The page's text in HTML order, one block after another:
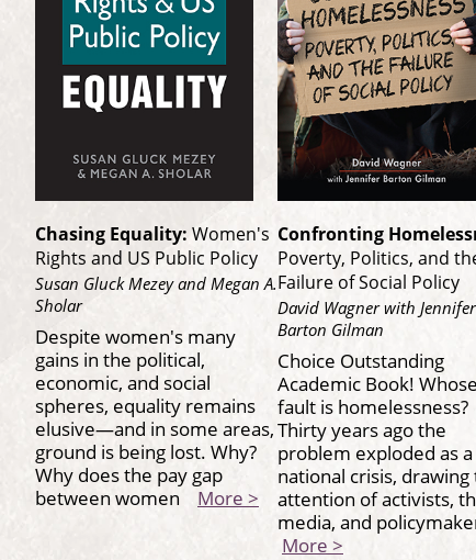
Chasing Equality: Women's
Rights and US Public Policy
Susan Gluck Mezey and Megan A.
Sholar
Despite women's many
gains in the political,
economic, and social
spheres, equality remains
elusive—and in some areas,
ground is being lost. Why?
Why does the pay gap
between women More >
Confronting
Poverty, Politics, and
Failure of Social Policy
David Wagner with Jennifer
Barton Gilman
Choice Outstanding
Academic Book! Whose
fault is homelessness?
Thirty years ago the
problem exploded as a
national crisis, drawing
attention of activists,
media, and
More >